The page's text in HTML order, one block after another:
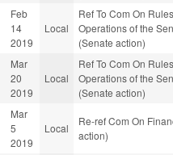
Feb
14
2019
Local
Ref To Com On
Operations of the
(Senate action)
Mar
20
2019
Local
Ref To Com On
Operations of the
(Senate action)
Mar
5
2019
Local
Re-ref Com On
action)